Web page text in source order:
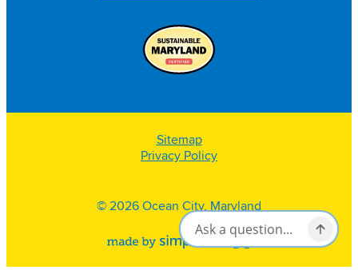
Sitemap
Privacy Policy
© 2026 Ocean City, Maryland